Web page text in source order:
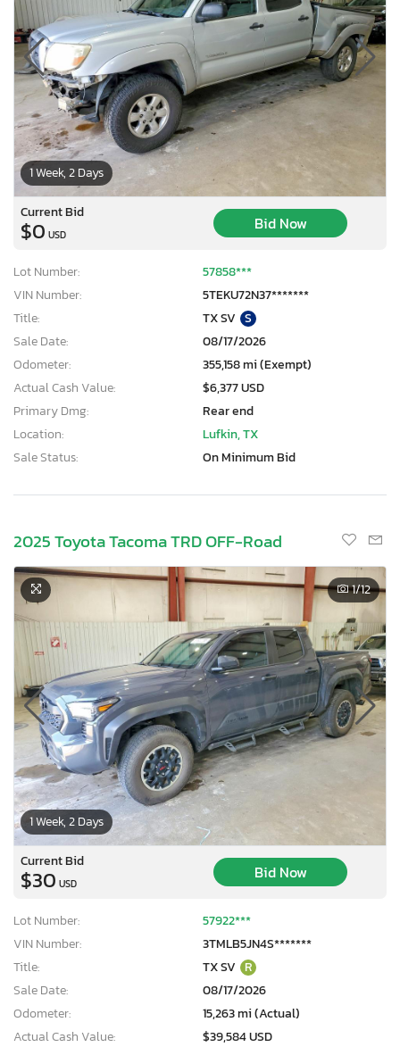
1 Week, 2 Days
Current Bid
$0 USD
Bid Now
Lot Number:
57858***
VIN Number:
5TEKU72N37*******
Title:
TX SV S
Sale Date:
08/17/2026
Odometer:
355,158 mi (Exempt)
Actual Cash Value:
$6,377 USD
Primary Dmg:
Rear end
Location:
Lufkin, TX
Sale Status:
On Minimum Bid
2025 Toyota Tacoma TRD OFF-Road
1 Week, 2 Days
1/12
Current Bid
$30 USD
Bid Now
Lot Number:
57922***
VIN Number:
3TMLB5JN4S*******
Title:
TX SV R
Sale Date:
08/17/2026
Odometer:
15,263 mi (Actual)
Actual Cash Value:
$39,584 USD